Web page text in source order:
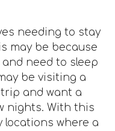
needing to stay
may be because
need to sleep
be visiting a
and want a
nights. With this
locations where a